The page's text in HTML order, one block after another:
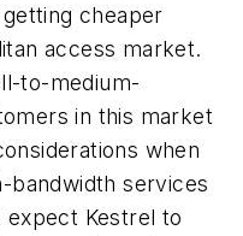
cheaper
access market.
to-medium-
in this market
when
bandwidth services
expect Kestrel to